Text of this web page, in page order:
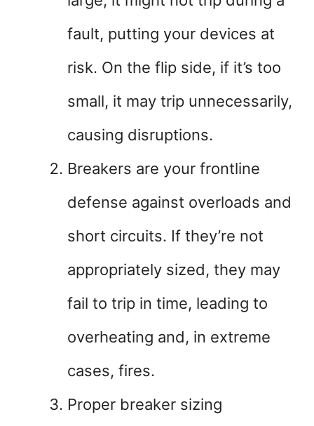
fault, putting your devices at
risk. On the flip side, if it’s too
small, it may trip unnecessarily,
causing disruptions.
Breakers are your frontline
defense against overloads and
short circuits. If they’re not
appropriately sized, they may
fail to trip in time, leading to
overheating and, in extreme
cases, fires.
Proper breaker sizing